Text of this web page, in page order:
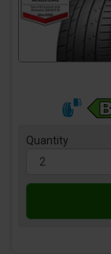
Quantity